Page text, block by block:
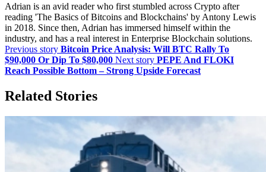
Adrian is an avid reader who first stumbled across Crypto after
reading 'The Basics of Bitcoins and Blockchains' by Antony Lewis
in 2018. Since then, Adrian has immersed himself within the
industry, and has a real interest in Enterprise Blockchain solutions.
Previous story Bitcoin Price Analysis: Will BTC Rally To
$90,000 Or Dip To $80,000 Next story PEPE And FLOKI
Reach Possible Bottom – Strong Upside Forecast
Related Stories